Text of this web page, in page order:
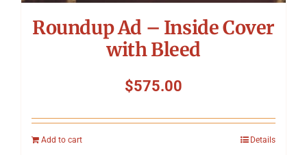
Roundup Ad – Inside Cover
with Bleed
$575.00
Add to cart Details